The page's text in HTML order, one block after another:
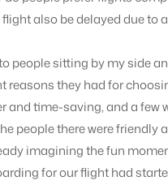
also be delayed due to
people sitting by my side
reasons they had for
and time-saving, and a few
people there were friendly
imagining the fun
for our flight had